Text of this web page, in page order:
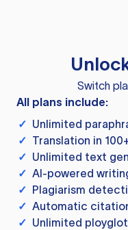
Switch
All plans include:
✓ Unlimited
✓ Translation in
✓ Unlimited text
✓ AI-powered
✓ Plagiarism
✓ Automatic
✓ Unlimited